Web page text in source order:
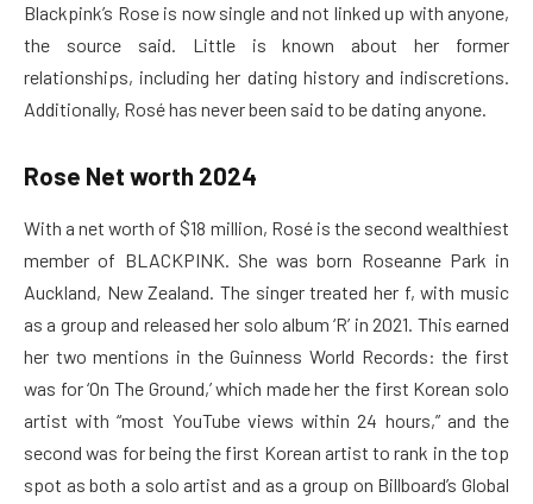
Blackpink’s Rose is now single and not linked up with anyone,
the source said. Little is known about her former
relationships, including her dating history and indiscretions.
Additionally, Rosé has never been said to be dating anyone.
Rose Net worth 2024
With a net worth of $18 million, Rosé is the second wealthiest
member of BLACKPINK. She was born Roseanne Park in
Auckland, New Zealand. The singer treated her f, with music
as a group and released her solo album ‘R’ in 2021. This earned
her two mentions in the Guinness World Records: the first
was for ‘On The Ground,’ which made her the first Korean solo
artist with “most YouTube views within 24 hours,” and the
second was for being the first Korean artist to rank in the top
spot as both a solo artist and as a group on Billboard’s Global